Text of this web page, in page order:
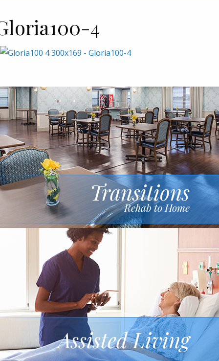
4
Transitions
Rehab to Home
Assisted Living